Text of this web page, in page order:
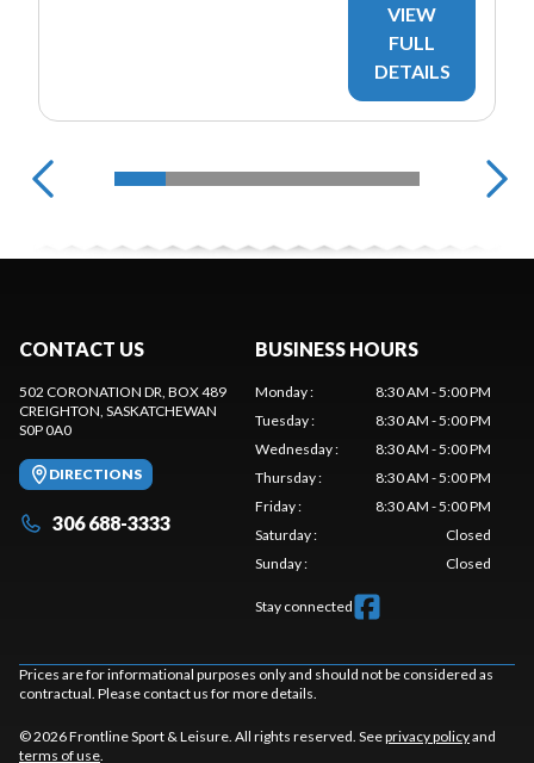
VIEW
FULL
DETAILS
CONTACT US
502 CORONATION DR, BOX 489
CREIGHTON , SASKATCHEWAN
S0P 0A0
DIRECTIONS
306 688-3333
BUSINESS HOURS
Monday:
8:30 AM - 5:00 PM
Tuesday:
8:30 AM - 5:00 PM
Wednesday:
8:30 AM - 5:00 PM
Thursday:
8:30 AM - 5:00 PM
Friday:
8:30 AM - 5:00 PM
Saturday:
Closed
Sunday: Closed
Stay connected
Prices are for informational purposes only and should not be considered as
contractual. Please contact us for more details.
© 2026 Frontline Sport & Leisure. All rights reserved. Seeprivacy policyand
terms of use